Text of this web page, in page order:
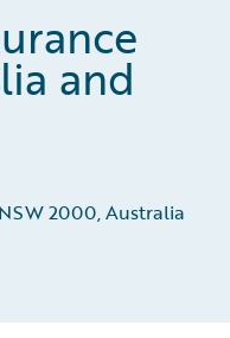
and
2000, Australia